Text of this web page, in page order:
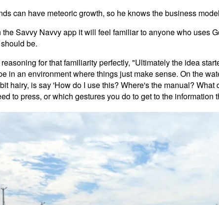
can have meteoric growth, so he knows the business
Savvy Navvy app it will feel familiar to anyone who uses
be.
for that familiarity perfectly, "Ultimately the idea
in an environment where things just make sense. On the
hairy, is say 'How do I use this? Where's the manual?
to press, or which gestures you do to get to the information